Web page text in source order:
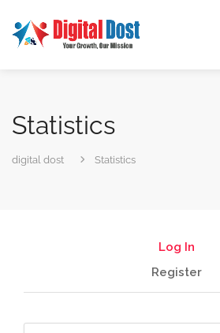
Statistics
digital dost Statistics
Log In
Register